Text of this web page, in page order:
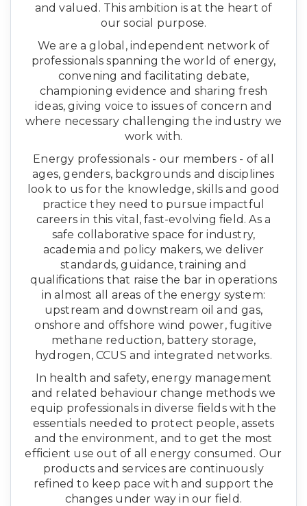
and valued. This ambition is at the heart of
our social purpose.
We are a global, independent network of
professionals spanning the world of energy,
convening and facilitating debate,
championing evidence and sharing fresh
ideas, giving voice to issues of concern and
where necessary challenging the industry we
work with.
Energy professionals - our members - of all
ages, genders, backgrounds and disciplines
look to us for the knowledge, skills and good
practice they need to pursue impactful
careers in this vital, fast-evolving field. As a
safe collaborative space for industry,
academia and policy makers, we deliver
standards, guidance, training and
qualifications that raise the bar in operations
in almost all areas of the energy system:
upstream and downstream oil and gas,
onshore and offshore wind power, fugitive
methane reduction, battery storage,
hydrogen, CCUS and integrated networks.
In health and safety, energy management
and related behaviour change methods we
equip professionals in diverse fields with the
essentials needed to protect people, assets
and the environment, and to get the most
efficient use out of all energy consumed. Our
products and services are continuously
refined to keep pace with and support the
changes under way in our field.